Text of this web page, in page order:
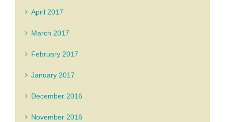
April 2017
March 2017
February 2017
January 2017
December 2016
November 2016